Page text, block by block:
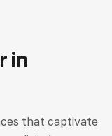
in
that captivate